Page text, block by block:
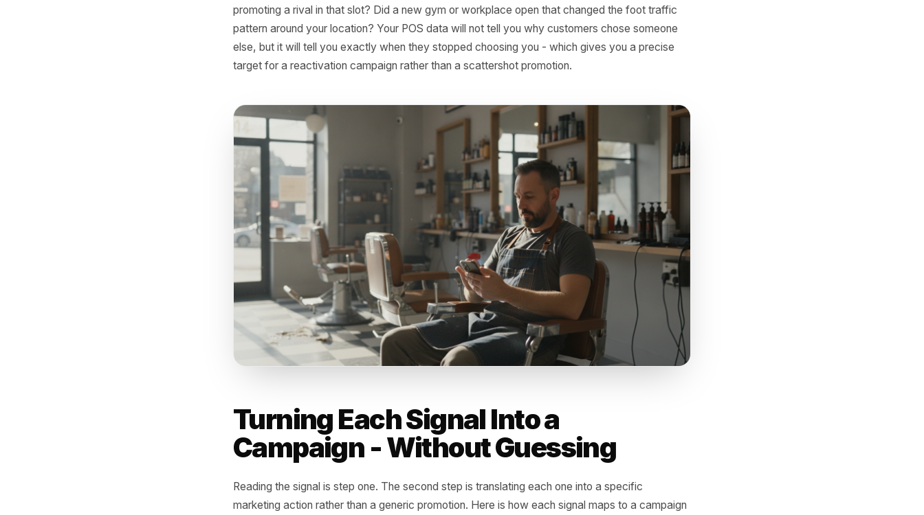
mornings back to the removal of a student discount on beard trims. The product was the
magnet. When the magnet went, so did the visits.
Quietly Claimed
This one is subtler but potentially the most valuable. Map your transaction data by day-part
across a full year and look for windows where your volume is consistently low relative to your
own peak performance - not just compared to competitors. Then cross-reference with any
local intelligence you have: did a competitor open nearby? Did a delivery aggregator begin
promoting a rival in that slot? Did a new gym or workplace open that changed the foot traffic
pattern around your location? Your POS data will not tell you why customers chose someone
else, but it will tell you exactly when they stopped choosing you - which gives you a precise
target for a reactivation campaign rather than a scattershot promotion.